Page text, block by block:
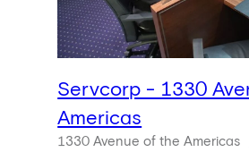
Servcorp - 1330
Americas
1330 Avenue of the Americas